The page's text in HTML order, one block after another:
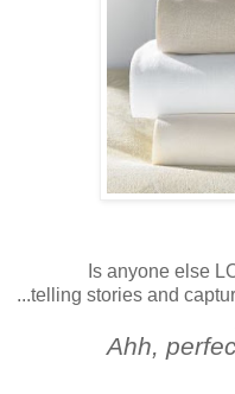
Is anyone else
...telling stories and
Ahh,